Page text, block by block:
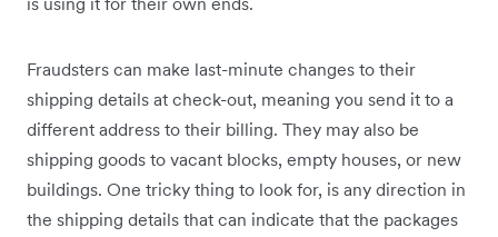
Fraudsters can make last-minute changes to their
shipping details at check-out, meaning you send it to a
different address to their billing. They may also be
shipping goods to vacant blocks, empty houses, or new
buildings. One tricky thing to look for, is any direction in
the shipping details that can indicate that the packages